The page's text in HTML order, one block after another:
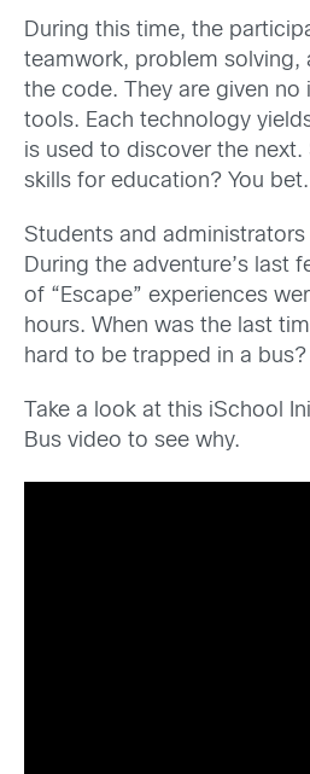
During this time, the
teamwork, problem solving,
the code. They are given no
tools. Each technology
is used to discover the next.
skills for education? You bet.
Students and
During the adventure’s last
of “Escape” experiences
hours. When was the last
hard to be trapped in a bus?
Take a look at this iSchool
Bus video to see why.